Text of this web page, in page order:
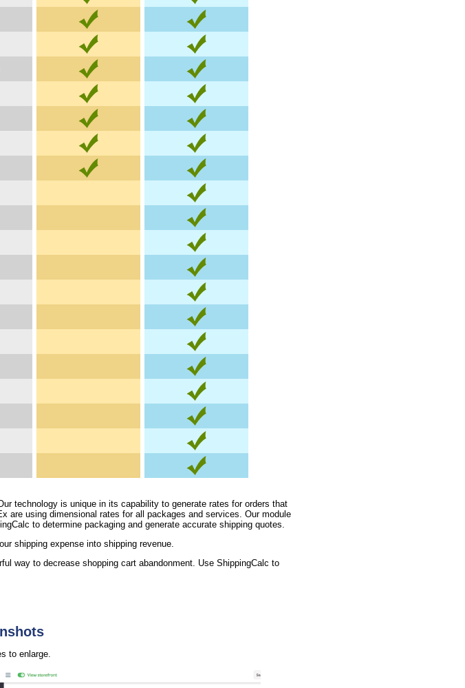
technology is unique in its capability to generate rates for orders that
are using dimensional rates for all packages and services. Our module
to determine packaging and generate accurate shipping quotes.
shipping expense into shipping revenue.
way to decrease shopping cart abandonment. Use ShippingCalc to
to enlarge.